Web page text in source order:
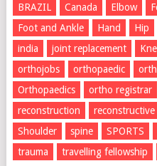
BRAZIL
Canada Elbow
Foot and Ankle
Hand Hip
india
joint replacement
orthojobs
orthopaedic
Orthopaedics
ortho registrar
reconstruction
Shoulder
spine SPORTS
trauma
travelling fellowship